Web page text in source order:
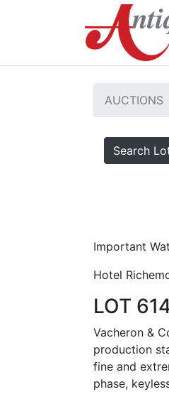
AUCTIONS
Search
Important
Hotel
LOT
Vacheron &
production
fine and
phase,